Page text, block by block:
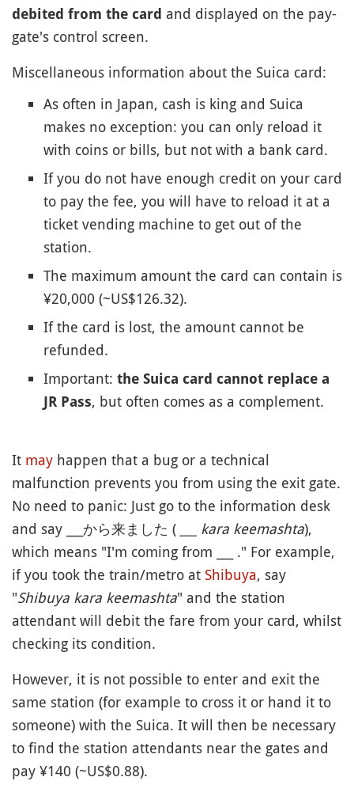
debited from the card and displayed on the pay-
gate's control screen.
Miscellaneous information about the Suica card:
As often in Japan, cash is king and Suica
makes no exception: you can only reload it
with coins or bills, but not with a bank card.
If you do not have enough credit on your card
to pay the fee, you will have to reload it at a
ticket vending machine to get out of the
station.
The maximum amount the card can contain is
¥20,000 (~US$126.32).
If the card is lost, the amount cannot be
refunded.
Important: the Suica card cannot replace a
JR Pass, but often comes as a complement.
It may happen that a bug or a technical
malfunction prevents you from using the exit gate.
No need to panic: Just go to the information desk
and say ___から来ました ( ___ kara keemashta),
which means "I'm coming from ___ ." For example,
if you took the train/metro at Shibuya, say
"Shibuya kara keemashta" and the station
attendant will debit the fare from your card, whilst
checking its condition.
However, it is not possible to enter and exit the
same station (for example to cross it or hand it to
someone) with the Suica. It will then be necessary
to find the station attendants near the gates and
pay ¥140 (~US$0.88).